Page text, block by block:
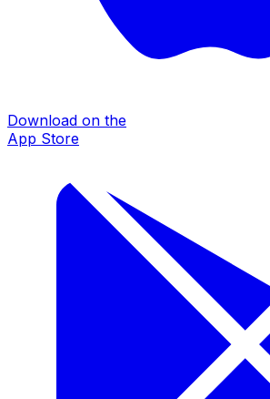
Download on the
App Store